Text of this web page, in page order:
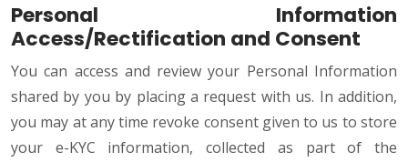
Personal Information
Access/Rectification and Consent
You can access and review your Personal Information
shared by you by placing a request with us. In addition,
you may at any time revoke consent given to us to store
your e-KYC information, collected as part of the